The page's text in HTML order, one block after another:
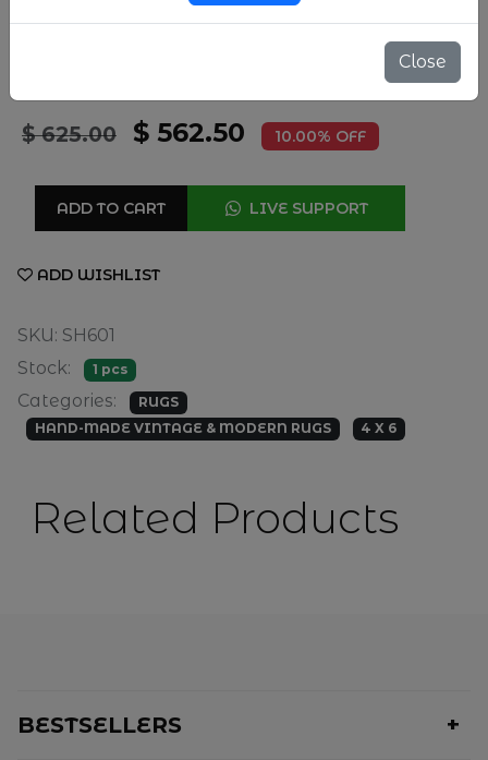
$ 625.00 $ 562.50 10.00% OFF
ADD TO CART LIVE SUPPORT
ADD WISHLIST
SKU: SH601
Stock:
1 pcs
Categories:
RUGS
HAND-MADE VINTAGE & MODERN RUGS
4 X 6
Related Products
BESTSELLERS
Close